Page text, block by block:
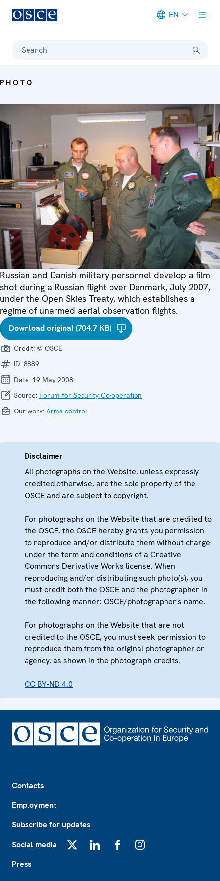
EN
Search
PHOTO
Russian and Danish military personnel develop a film
shot during a Russian flight over Denmark, July 2007,
under the Open Skies Treaty, which establishes a
regime of unarmed aerial observation flights.
Download original (704.7 KB)
Credit: © OSCE
ID: 8889
Date: 19 May 2008
Source: Forum for Security Co-operation
Our work: Arms control
Disclaimer
All photographs on the Website, unless expressly
credited otherwise, are the sole property of the
OSCE and are subject to copyright.
For photographs on the Website that are credited to
the OSCE, the OSCE hereby grants you permission
to reproduce and/or distribute them without charge
under the term and conditions of a Creative
Commons Derivative Works license. When
reproducing and/or distributing such photo(s), you
must credit both the OSCE and the photographer in
the following manner: OSCE/photographer's name.
For photographs on the Website that are not
credited to the OSCE, you must seek permission to
reproduce them from the original photographer or
agency, as shown in the photograph credits.
CC BY-ND 4.0
Contacts
Employment
Subscribe for updates
Social media
Press